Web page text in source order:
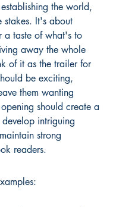
the world,
stakes. It's about
a taste of what's to
away the whole
of it as the trailer for
be exciting,
them wanting
should create a
intriguing
strong
readers.